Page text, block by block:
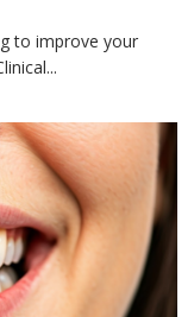
to improve your